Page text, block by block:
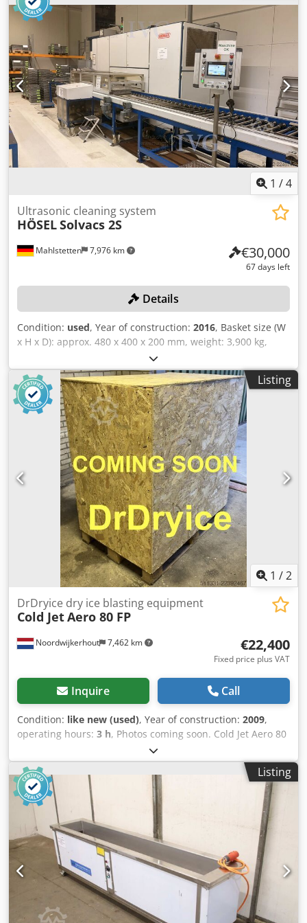
Interior dimensions: Ø 600 x 2480 mm -Vacuum pump:
2.35 kW 1.33 m³/min -Individual components: see photos -
Dimensions: 5200/1635/H1760 mm -Transport dimensions:
3200/1635/H1760 mm / 2000/650/H610 mm -Weight: 1210
kg
1 /4
Mahlstetten 7,976 km
Ultrasonic cleaning system
HÖSELSolvacs 2S
€30,000
67 days left
Details
Condition: used, Year of construction: 2016, Basket size (W
x H x D): approx. 480 x 400 x 200 mm, weight: 3,900 kg,
power: 55 kW, 1 electric roller conveyor, approx. 9 running
meters, with SIEMENS Simatic HMI control system.
Dodpfxozqy Sfj Abvjkr
Listing
1 /2
Noordwijkerhout 7,462 km
DrDryice dry ice blasting equipment
Cold JetAero 80 FP
€22,400
Fixed price plus VAT
Inquire Call
Condition: like new (used), Year of construction: 2009,
operating hours: 3 h, Photos coming soon. Cold Jet Aero 80
FP / The machine is like new!!!! New price €35,000. Without
nozzles. Dsdeznnyxjpfx Abvokr This machine is suitable for
industrial cleaning, including both small and large
projects. An advantage of this machine is that it does not
rely on new-generation electronics. It is one of the most
powerful machines on the market. This machine is in
excellent condition. Cold Jet Aero 80 FP Dry Ice Blasting
Machine complete with the following equipment: COLD JET
Aero 80 FP (3 hours of operation) 1 x 20’ Blasting Hose 1 x
Coldjet Applicator 2 x Nozzles (NEW) One of the best
machines in the world. It has no electronics, which makes
it reliable and less expensive to maintain. For inquiries or
Listing